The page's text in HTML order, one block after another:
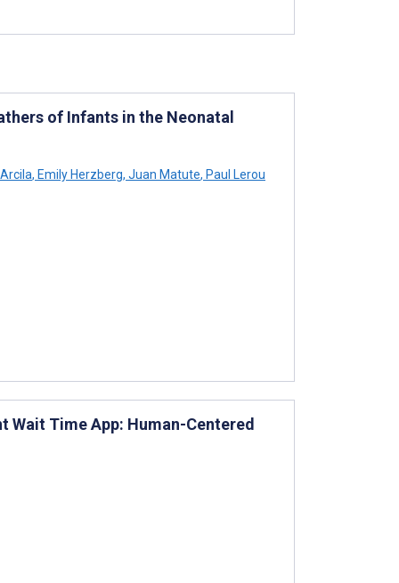
of Infants in the Neonatal
, Emily Herzberg, Juan Matute, Paul Lerou
Time App: Human-Centered